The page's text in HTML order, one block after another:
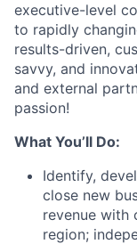
executive-level
to rapidly
results-driven,
savvy, and
and external
passion!
What You’ll Do:
Identify,
close new
revenue with
region;